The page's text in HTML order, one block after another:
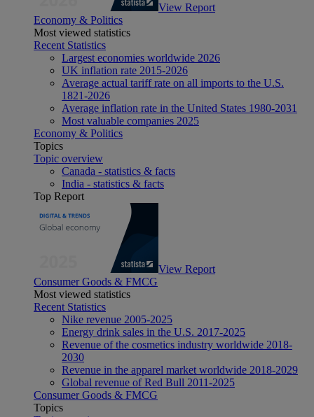
View Report
Economy & Politics
Most viewed statistics
Recent Statistics
Largest economies worldwide 2026
UK inflation rate 2015-2026
Average actual tariff rate on all imports to the U.S.
1821-2026
Average inflation rate in the United States 1980-2031
Most valuable companies 2025
Economy & Politics
Topics
Topic overview
Canada - statistics & facts
India - statistics & facts
Top Report
View Report
Consumer Goods & FMCG
Most viewed statistics
Recent Statistics
Nike revenue 2005-2025
Energy drink sales in the U.S. 2017-2025
Revenue of the cosmetics industry worldwide 2018-
2030
Revenue in the apparel market worldwide 2018-2029
Global revenue of Red Bull 2011-2025
Consumer Goods & FMCG
Topics